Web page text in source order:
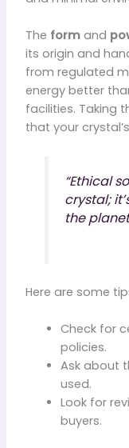
The formand
its origin and
from regulated
energy better
facilities. Taking
that your
“Ethical
crystal;
the
Here are some
Check for
policies.
Ask about
used.
Look for
buyers.